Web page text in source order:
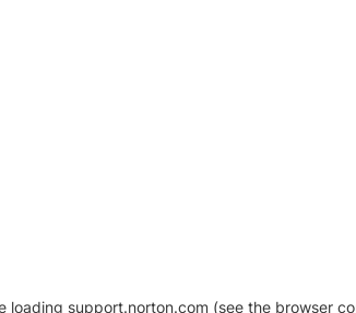
loading support.norton.com (see the browser